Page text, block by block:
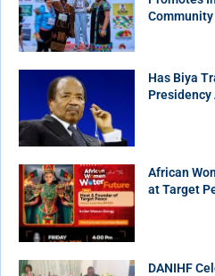
Has Biya
Presidency
African
at Target
DANIHF